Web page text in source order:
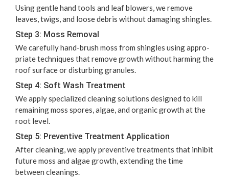
Using gen­tle hand tools and leaf blow­ers, we remove
leaves, twigs, and loose debris with­out dam­ag­ing shingles.
Step 3: Moss Removal
We care­ful­ly hand-brush moss from shin­gles using appro­
pri­ate tech­niques that remove growth with­out harm­ing the
roof sur­face or dis­turb­ing granules.
Step 4: Soft Wash Treatment
We apply spe­cial­ized clean­ing solu­tions designed to kill
remain­ing moss spores, algae, and organ­ic growth at the
root level.
Step 5: Pre­ven­tive Treat­ment Application
After clean­ing, we apply pre­ven­tive treat­ments that inhib­it
future moss and algae growth, extend­ing the time
between cleanings.